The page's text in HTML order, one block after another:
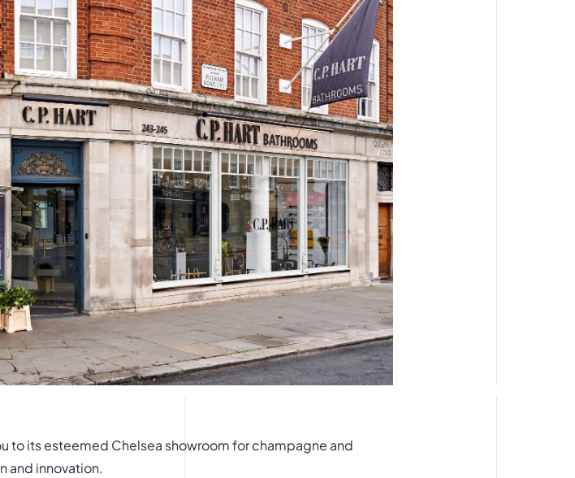
to its esteemed Chelsea showroom for champagne and
and innovation.